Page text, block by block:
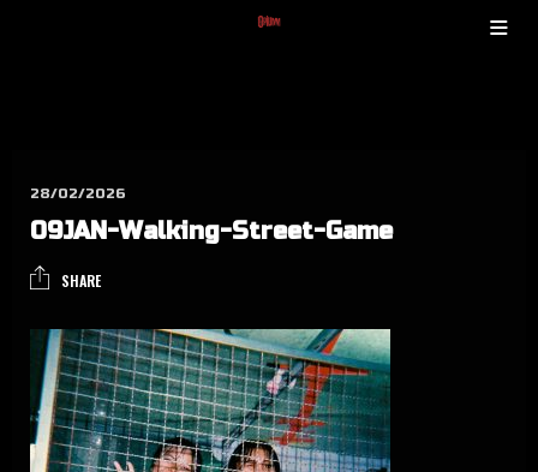
28/02/2026
09JAN-Wal­king-Street-Game
SHARE